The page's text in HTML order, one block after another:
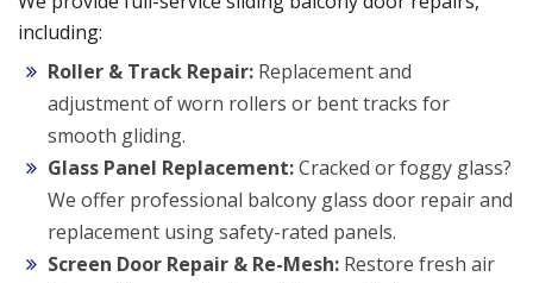
including:
Roller & Track Repair: Replacement and
adjustment of worn rollers or bent tracks for
smooth gliding.
Glass Panel Replacement:Cracked or foggy glass?
We offer professional balcony glass door repair and
replacement using safety-rated panels.
Screen Door Repair & Re-Mesh: Restore fresh air